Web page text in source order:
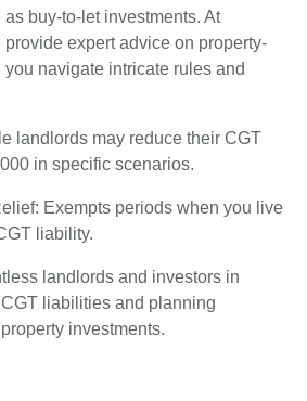
buy-to-let investments. At
expert advice on property-
navigate intricate rules and
landlords may reduce their CGT
in specific scenarios.
Exempts periods when you live
liability.
landlords and investors in
liabilities and planning
investments.